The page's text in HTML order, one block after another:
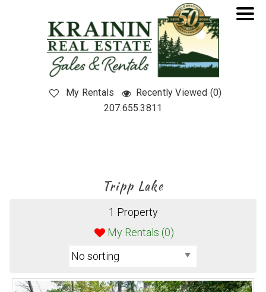
My Rentals
Recently Viewed (0)
207.655.3811
Tripp Lake
My Rentals (0)
1 Property